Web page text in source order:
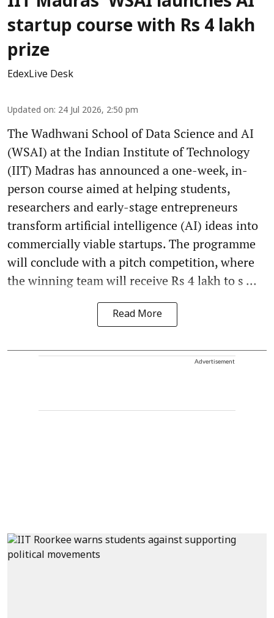
startup course with Rs 4 lakh
prize
EdexLive Desk
Updated on: 24 Jul 2026, 2:50 pm
The Wadhwani School of Data Science and AI
(WSAI) at the Indian Institute of Technology
(IIT) Madras has announced a one-week, in-
person course aimed at helping students,
researchers and early-stage entrepreneurs
transform artificial intelligence (AI) ideas into
commercially viable startups. The programme
will conclude with a pitch competition, where
the winning team will receive Rs 4 lakh to s ...
Read More
Advertisement